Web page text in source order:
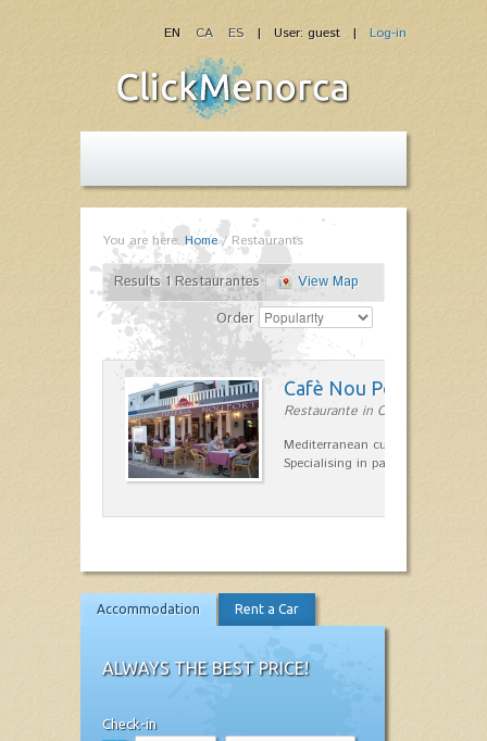
| User: guest | Log-in
EN CA ES
You are here: Home/Restaurants
Results 1 Restaurantes
View Map
Order
Cafè Nou Port
Restaurante in Cala'n Bosch
Mediterranean cuisine in Cala'n
Specialising in paella and rice
Accommodation Rent a Car
ALWAYS THE BEST PRICE!
Check-in